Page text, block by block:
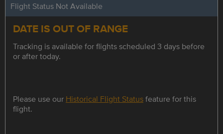
Flight Status Not Available
DATE IS OUT OF RANGE
Tracking is available for flights scheduled 3 days before
or after today.
Please use our Historical Flight Statusfeature for this
flight.